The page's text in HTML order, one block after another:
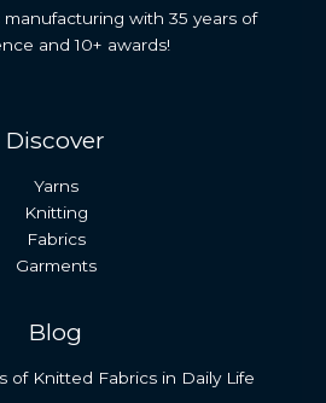
manufacturing with 35 years of
and 10+ awards!
Discover
Yarns
Knitting
Fabrics
Garments
Blog
of Knitted Fabrics in Daily Life